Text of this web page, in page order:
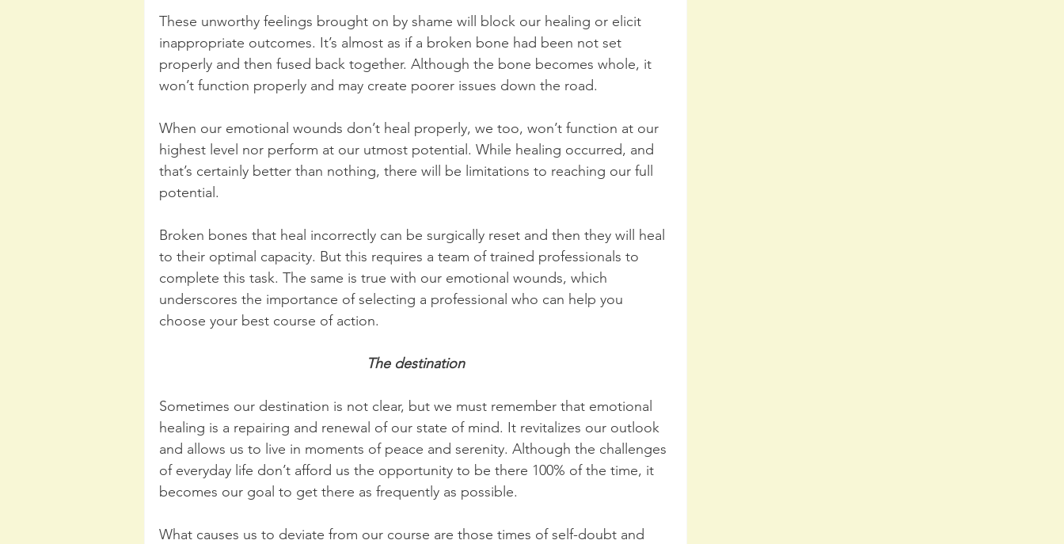
These unworthy feelings brought on by shame will block our healing or elicit
inappropriate outcomes. It’s almost as if a broken bone had been not set
properly and then fused back together. Although the bone becomes whole, it
won’t function properly and may create poorer issues down the road.
When our emotional wounds don’t heal properly, we too, won’t function at our
highest level nor perform at our utmost potential. While healing occurred, and
that’s certainly better than nothing, there will be limitations to reaching our full
potential.
Broken bones that heal incorrectly can be surgically reset and then they will heal
to their optimal capacity. But this requires a team of trained professionals to
complete this task. The same is true with our emotional wounds, which
underscores the importance of selecting a professional who can help you
choose your best course of action.
The destination
Sometimes our destination is not clear, but we must remember that emotional
healing is a repairing and renewal of our state of mind. It revitalizes our outlook
and allows us to live in moments of peace and serenity. Although the challenges
of everyday life don’t afford us the opportunity to be there 100% of the time, it
becomes our goal to get there as frequently as possible.
What causes us to deviate from our course are those times of self-doubt and